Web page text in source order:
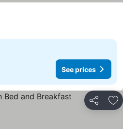
See prices
Share